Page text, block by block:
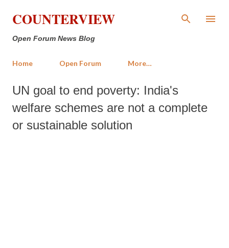
Skip to main content
COUNTERVIEW
Open Forum News Blog
Home Open Forum More…
UN goal to end poverty: India's
welfare schemes are not a complete
or sustainable solution